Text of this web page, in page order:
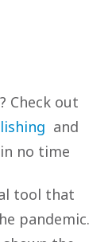
Check out
and
no time
tool that
pandemic.